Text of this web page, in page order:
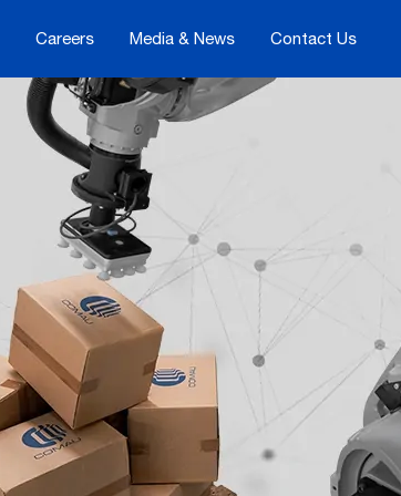
Careers Media & News Contact Us